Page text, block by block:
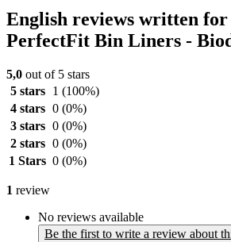
English reviews written
PerfectFit Bin Liners -
5,0 out of 5 stars
5 stars
1 (100%)
4 stars 0 (0%)
3 stars 0 (0%)
2 stars 0 (0%)
1 Stars 0 (0%)
1 review
No reviews available
Be the first to write a review about